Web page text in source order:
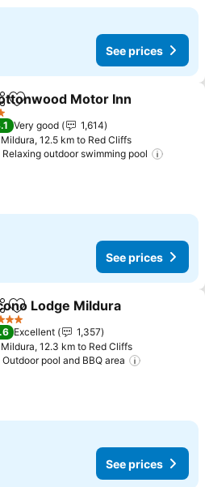
See prices
Add to favorites
Motor Inn
Very good
1,614
Mildura, 12.5 km to Red Cliffs
Relaxing outdoor swimming pool
See prices
Add to favorites
Lodge Mildura
Excellent
1,357
Mildura, 12.3 km to Red Cliffs
Outdoor pool and BBQ area
See prices